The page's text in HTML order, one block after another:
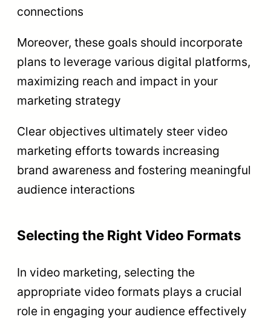
connections
Moreover, these goals should incorporate
plans to leverage various digital platforms,
maximizing reach and impact in your
marketing strategy
Clear objectives ultimately steer video
marketing efforts towards increasing
brand awareness and fostering meaningful
audience interactions
Selecting the Right Video Formats
In video marketing, selecting the
appropriate video formats plays a crucial
role in engaging your audience effectively